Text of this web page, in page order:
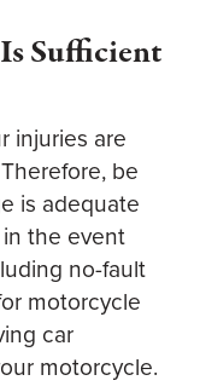
Sufficient
injuries are
be
is adequate
the event
no-fault
motorcycle
car
motorcycle.